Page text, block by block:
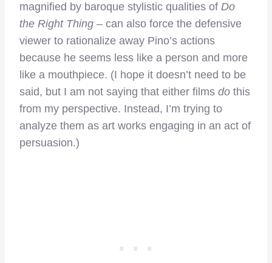
magnified by baroque stylistic qualities of Do
the Right Thing – can also force the defensive
viewer to rationalize away Pino’s actions
because he seems less like a person and more
like a mouthpiece. (I hope it doesn’t need to be
said, but I am not saying that either films do this
from my perspective. Instead, I’m trying to
analyze them as art works engaging in an act of
persuasion.)